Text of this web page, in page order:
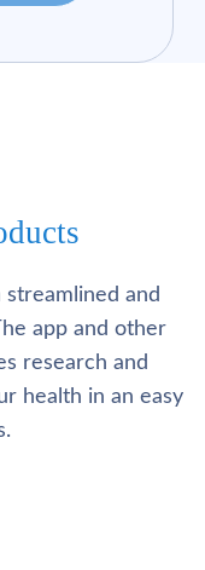
and
app and other
research and
health in an easy